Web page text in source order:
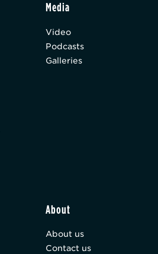
Media
Video
Podcasts
Galleries
About
About us
Contact us